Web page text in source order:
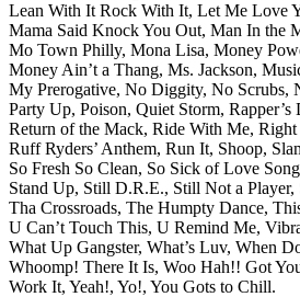
Lean With It Rock With It, Let Me Love
Mama Said Knock You Out, Man In the
Mo Town Philly, Mona Lisa, Money
Money Ain’t a Thang, Ms. Jackson,
My Prerogative, No Diggity, No Scrubs,
Party Up, Poison, Quiet Storm, Rapper’s
Return of the Mack, Ride With Me, Right
Ruff Ryders’ Anthem, Run It, Shoop,
So Fresh So Clean, So Sick of Love
Stand Up, Still D.R.E., Still Not a Player,
Tha Crossroads, The Humpty Dance,
U Can’t Touch This, U Remind Me,
What Up Gangster, What’s Luv, When
Whoomp! There It Is, Woo Hah!! Got
Work It, Yeah!, Yo!, You Gots to Chill.